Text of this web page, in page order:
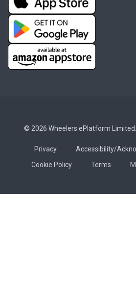
© 2026 Wheelers ePlatform
Privacy
Accessibility/
Cookie Policy
Terms